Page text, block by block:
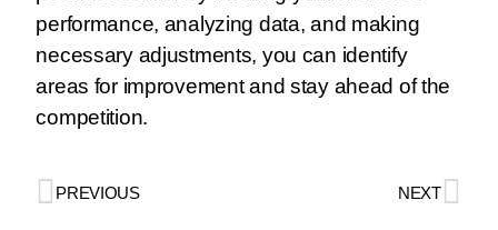
performance, analyzing data, and making
necessary adjustments, you can identify
areas for improvement and stay ahead of the
competition.
PREVIOUS NEXT